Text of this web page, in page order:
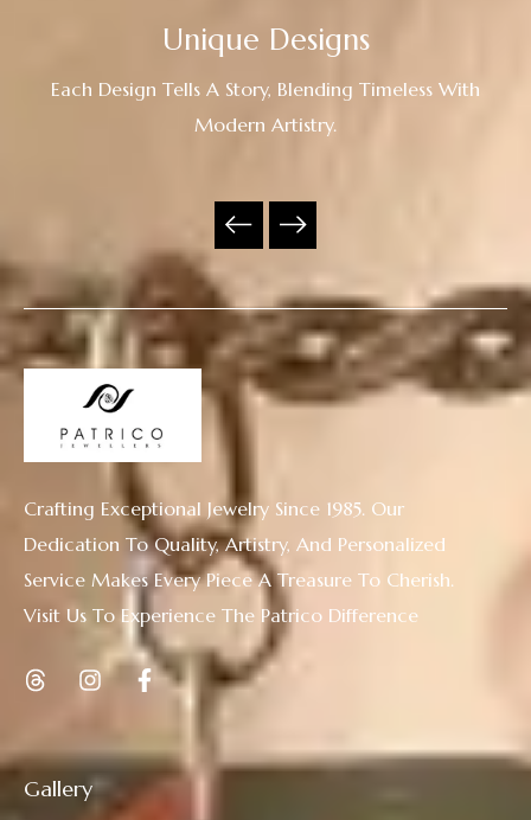
Unique Designs
Each Design Tells A Story, Blending Timeless With
Modern Artistry.
Gallery
Crafting Exceptional Jewelry Since 1985. Our
Dedication To Quality, Artistry, And Personalized
Service Makes Every Piece A Treasure To Cherish.
Visit Us To Experience The Patrico Difference